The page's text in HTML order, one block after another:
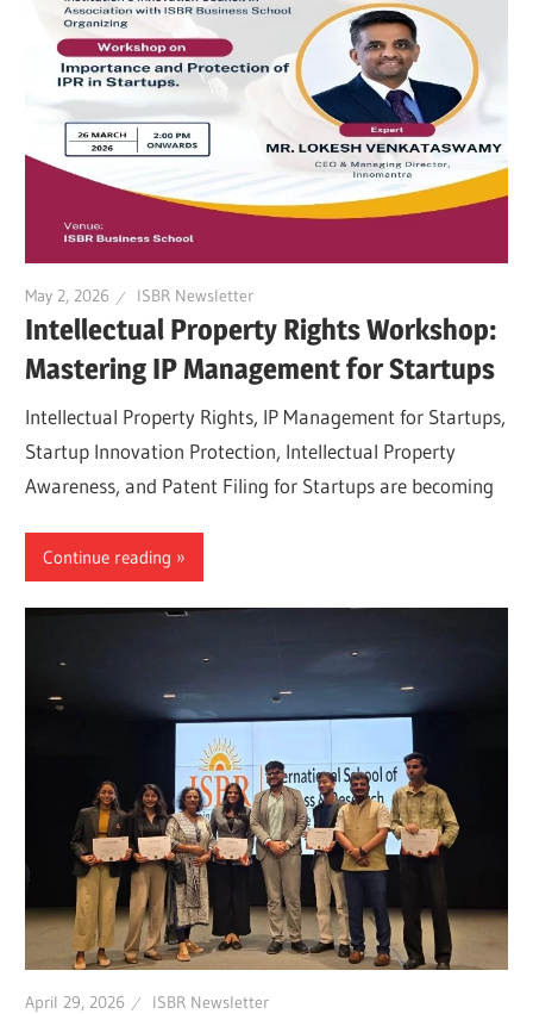
May 2, 2026 ISBR Newsletter
Intellectual Property Rights Workshop:
Mastering IP Management for Startups
Intellectual Property Rights, IP Management for Startups,
Startup Innovation Protection, Intellectual Property
Awareness, and Patent Filing for Startups are becoming
Continue reading
April 29, 2026 ISBR Newsletter